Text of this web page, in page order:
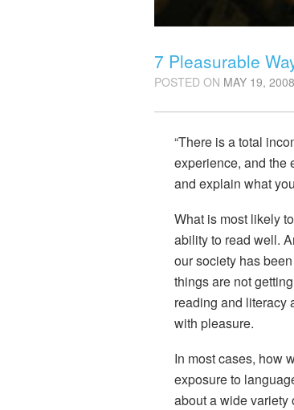
7 Pleasurable
POSTED ON MAY 19, 2008
“There is a total
experience, and the
and explain what
What is most likely
ability to read well.
our society has
things are not
reading and literacy
with pleasure.
In most cases, how
exposure to
about a wide variety